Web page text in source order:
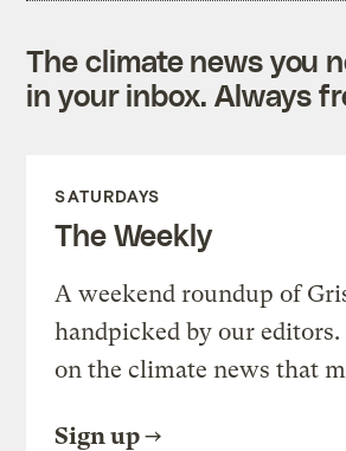
The climate news you
in your inbox. Always
SATURDAYS
The Weekly
A weekend roundup of
handpicked by our editors.
on the climate news that
Sign up